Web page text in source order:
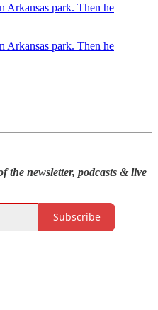
Arkansas park. Then he
Arkansas park. Then he
the newsletter, podcasts & live
Subscribe